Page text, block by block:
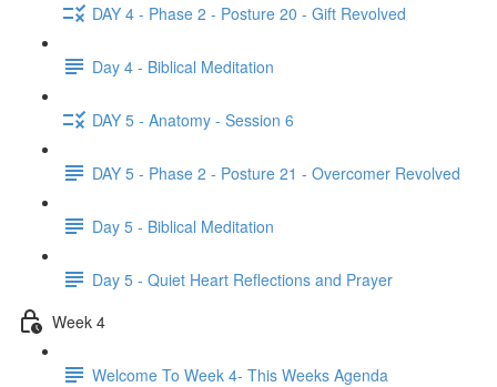
DAY 4 - Phase 2 - Posture 20 - Gift Revolved
Day 4 - Biblical Meditation
DAY 5 - Anatomy - Session 6
DAY 5 - Phase 2 - Posture 21 - Overcomer Revolved
Day 5 - Biblical Meditation
Day 5 - Quiet Heart Reflections and Prayer
Week 4
Welcome To Week 4- This Weeks Agenda